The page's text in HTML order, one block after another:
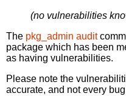
(no vulnerabilities
The pkg_admin audit
package which has been
as having vulnerabilities.
Please note the
accurate, and not every